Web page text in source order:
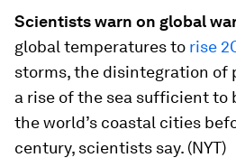
Scientists warn on global
global temperatures to rise
storms, the disintegration of
a rise of the sea sufficient to
the world’s coastal cities
century, scientists say. (NYT)